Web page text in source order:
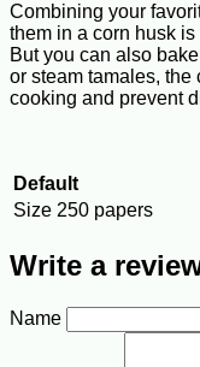
Combining your
them in a corn husk
But you can also
or steam tamales,
cooking and prevent
Default
Size 250 papers
Write a
Name